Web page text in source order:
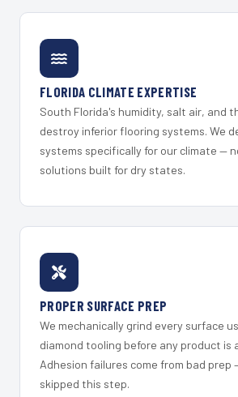
FLORIDA CLIMATE EXPERTISE
South Florida's humidity, salt air, and
destroy inferior flooring systems. We
systems specifically for our climate —
solutions built for dry states.
PROPER SURFACE PREP
We mechanically grind every surface
diamond tooling before any product is
Adhesion failures come from bad prep
skipped this step.